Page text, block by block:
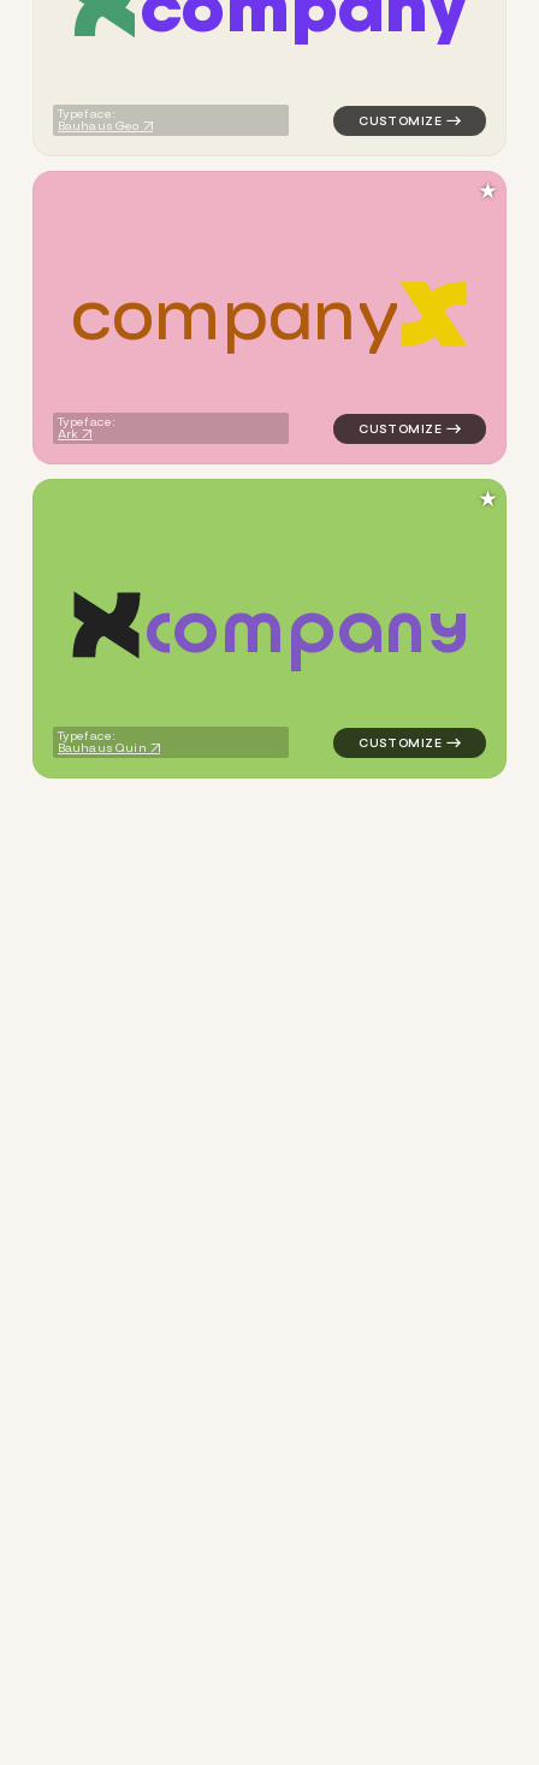
Typeface:
Bauhaus Geo
logo symbol apparel
company
Typeface:
Ark
logo symbol apparel
★
company
Typeface:
Bauhaus Quin
logo symbol apparel
★